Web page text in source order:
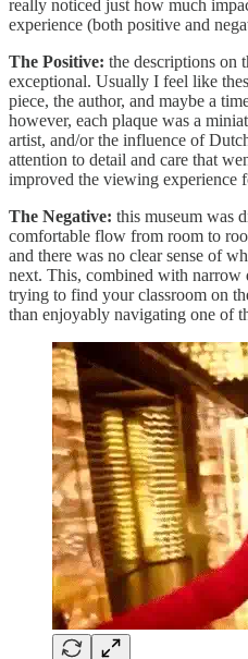
really noticed just how much
experience (both positive and
The Positive: the descriptions on
exceptional. Usually I feel like
piece, the author, and maybe a
however, each plaque was a
artist, and/or the influence of
attention to detail and care that
improved the viewing experience
The Negative: this museum was
comfortable flow from room to
and there was no clear sense of
next. This, combined with narrow
trying to find your classroom on
than enjoyably navigating one of